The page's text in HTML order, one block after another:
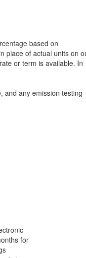
based on
place of actual units on
or term is available. In
and any emission testing
for